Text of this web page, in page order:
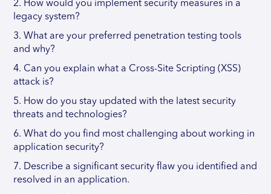
2. How would you implement security measures in a
legacy system?
3. What are your preferred penetration testing tools
and why?
4. Can you explain what a Cross-Site Scripting (XSS)
attack is?
5. How do you stay updated with the latest security
threats and technologies?
6. What do you find most challenging about working in
application security?
7. Describe a significant security flaw you identified and
resolved in an application.